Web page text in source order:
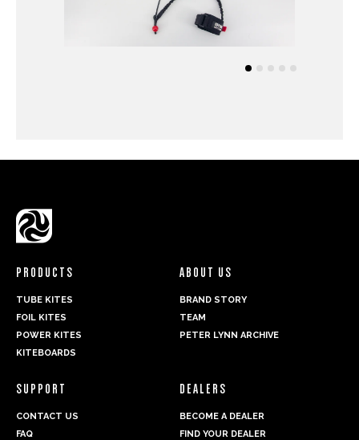
PRODUCTS
TUBE KITES
FOIL KITES
POWER KITES
KITEBOARDS
ABOUT US
BRAND STORY
TEAM
PETER LYNN ARCHIVE
SUPPORT
CONTACT US
FAQ
DEALERS
BECOME A DEALER
FIND YOUR DEALER